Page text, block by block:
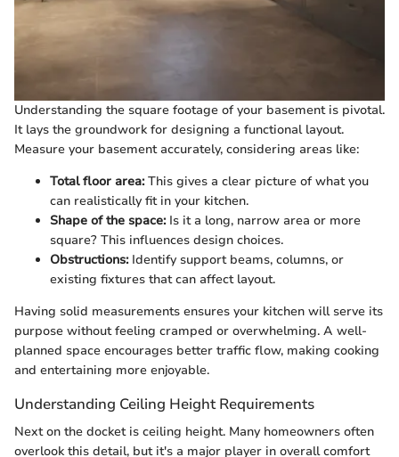
Understanding the square footage of your basement is pivotal.
It lays the groundwork for designing a functional layout.
Measure your basement accurately, considering areas like:
Total floor area:This gives a clear picture of what you
can realistically fit in your kitchen.
Shape of the space:Is it a long, narrow area or more
square? This influences design choices.
Obstructions:Identify support beams, columns, or
existing fixtures that can affect layout.
Having solid measurements ensures your kitchen will serve its
purpose without feeling cramped or overwhelming. A well-
planned space encourages better traffic flow, making cooking
and entertaining more enjoyable.
Understanding Ceiling Height Requirements
Next on the docket is ceiling height. Many homeowners often
overlook this detail, but it's a major player in overall comfort